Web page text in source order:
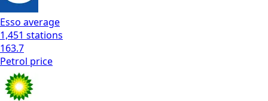
Esso average
1,451 stations
163.7
Petrol price